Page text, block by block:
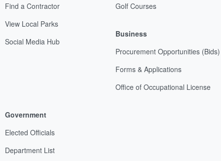
Find a Contractor
View Local Parks
Social Media Hub
Golf Courses
Business
Procurement Opportunities (Bids)
Forms & Applications
Office of Occupational License
Government
Elected Officials
Department List